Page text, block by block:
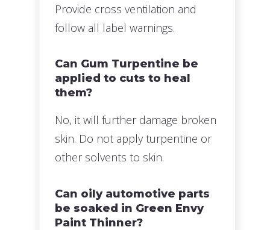
Provide cross ventilation and
follow all label warnings.
Can Gum Turpentine be
applied to cuts to heal
them?
No, it will further damage broken
skin. Do not apply turpentine or
other solvents to skin.
Can oily automotive parts
be soaked in Green Envy
Paint Thinner?